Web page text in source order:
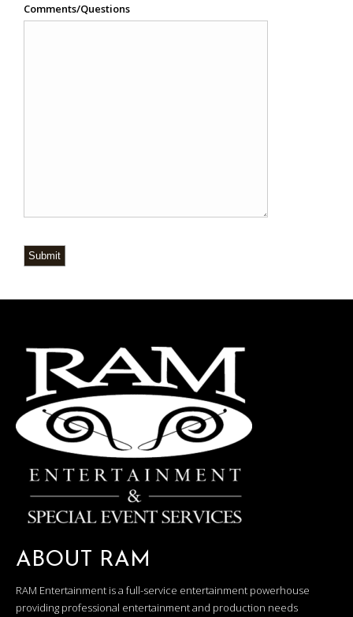
Comments/Questions
Submit
ABOUT RAM
RAM Entertainment is a full-service entertainment powerhouse
providing professional entertainment and production needs